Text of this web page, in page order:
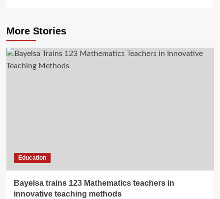
More Stories
Education
Bayelsa trains 123 Mathematics teachers in
innovative teaching methods